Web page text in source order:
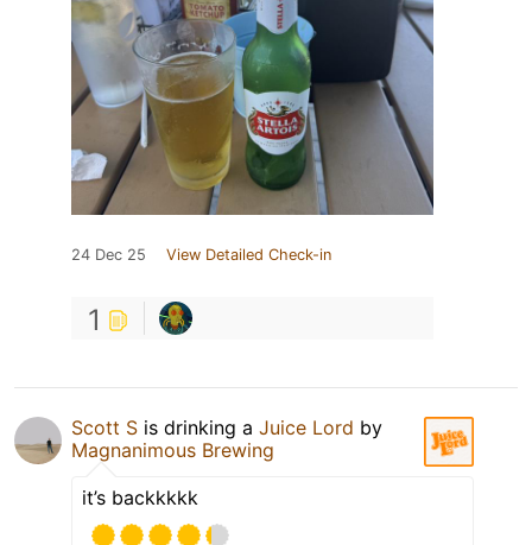
24 Dec 25 View Detailed Check-in
1
Scott S is drinking a Juice Lord by
Magnanimous Brewing
it’s backkkkk